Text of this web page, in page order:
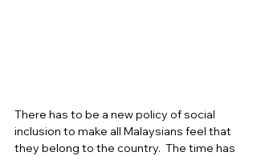
There has to be a new policy of social
inclusion to make all Malaysians feel that
they belong to the country.  The time has